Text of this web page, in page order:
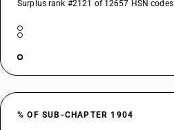
Surplus rank #2121 of 12657 HSN codes
% OF SUB-CHAPTER 1904